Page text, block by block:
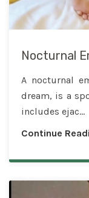
Nocturnal
A nocturnal
dream, is a
includes ejac...
Continue